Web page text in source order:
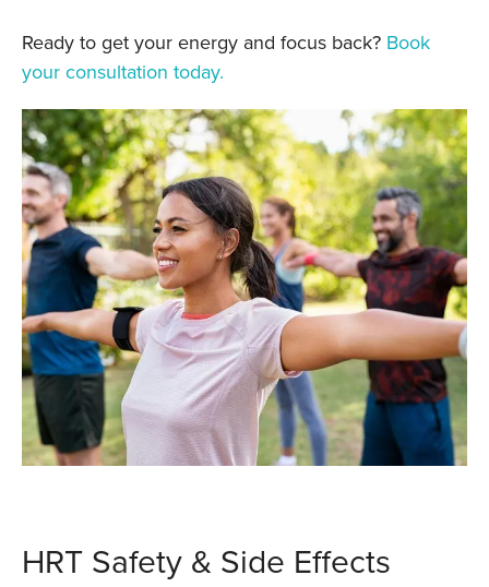
Ready to get your energy and focus back? Book
your consultation today.
HRT Safety & Side Effects